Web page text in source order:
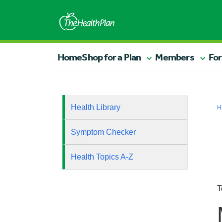
HomeShop for a Plan Members
Health Library
Symptom Checker
Health Topics A-Z